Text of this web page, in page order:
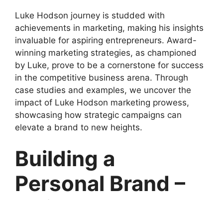
Luke Hodson journey is studded with
achievements in marketing, making his insights
invaluable for aspiring entrepreneurs. Award-
winning marketing strategies, as championed
by Luke, prove to be a cornerstone for success
in the competitive business arena. Through
case studies and examples, we uncover the
impact of Luke Hodson marketing prowess,
showcasing how strategic campaigns can
elevate a brand to new heights.
Building a
Personal Brand –